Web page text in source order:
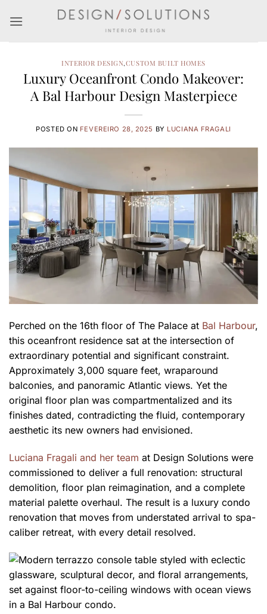
INTERIOR DESIGN,CUSTOM BUILT HOMES
Luxury Oceanfront Condo Makeover:
A Bal Harbour Design Masterpiece
POSTED ON FEVEREIRO 28, 2025 BY LUCIANA FRAGALI
Perched on the 16th floor of The Palace at Bal Harbour,
this oceanfront residence sat at the intersection of
extraordinary potential and significant constraint.
Approximately 3,000 square feet, wraparound
balconies, and panoramic Atlantic views. Yet the
original floor plan was compartmentalized and its
finishes dated, contradicting the fluid, contemporary
aesthetic its new owners had envisioned.
Luciana Fragali and her team at Design Solutions were
commissioned to deliver a full renovation: structural
demolition, floor plan reimagination, and a complete
material palette overhaul. The result is a luxury condo
renovation that moves from understated arrival to spa-
caliber retreat, with every detail resolved.